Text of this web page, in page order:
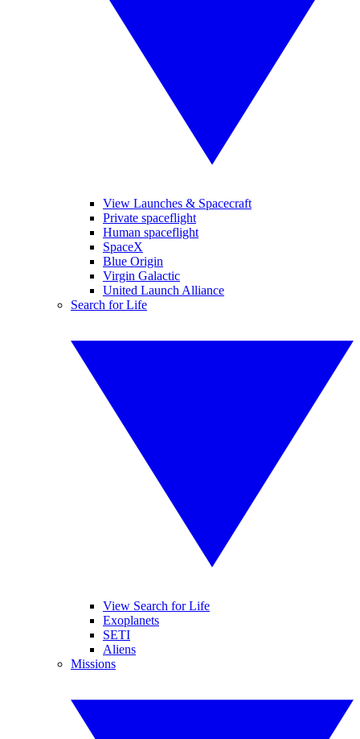
View Launches & Spacecraft
Private spaceflight
Human spaceflight
SpaceX
Blue Origin
Virgin Galactic
United Launch Alliance
Search for Life
View Search for Life
Exoplanets
SETI
Aliens
Missions